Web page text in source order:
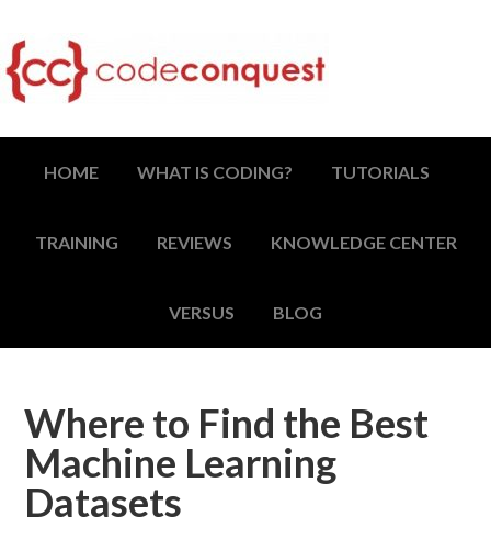
HOME WHAT IS CODING? TUTORIALS
TRAINING REVIEWS KNOWLEDGE CENTER
VERSUS BLOG
Where to Find the Best
Machine Learning
Datasets